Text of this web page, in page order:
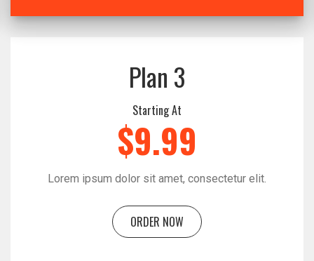
Plan 3
Starting At
$9.99
Lorem ipsum dolor sit amet, consectetur elit.
ORDER NOW